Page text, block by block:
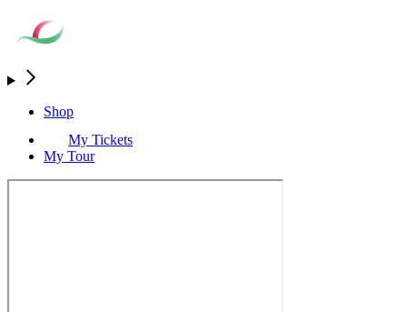
Shop
My Tickets
My Tour